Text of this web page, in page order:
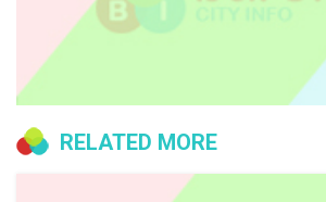
RELATED MORE